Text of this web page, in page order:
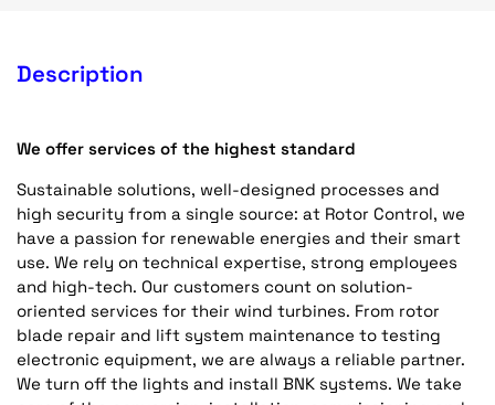
Description
We offer services of the highest standard
Sustainable solutions, well-designed processes and
high security from a single source: at Rotor Control, we
have a passion for renewable energies and their smart
use. We rely on technical expertise, strong employees
and high-tech. Our customers count on solution-
oriented services for their wind turbines. From rotor
blade repair and lift system maintenance to testing
electronic equipment, we are always a reliable partner.
We turn off the lights and install BNK systems. We take